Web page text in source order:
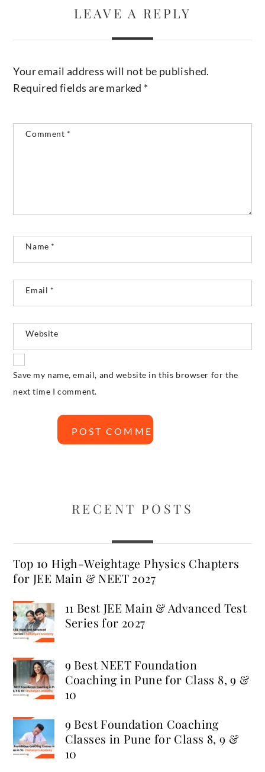
LEAVE A REPLY
Your email address will not be published.
Required fields are marked *
Comment *
Name *
Email *
Website
Save my name, email, and website in this browser for the
next time I comment.
RECENT POSTS
Top 10 High-Weightage Physics Chapters
for JEE Main & NEET 2027
11 Best JEE Main & Advanced Test
Series for 2027
9 Best NEET Foundation
Coaching in Pune for Class 8, 9 &
10
9 Best Foundation Coaching
Classes in Pune for Class 8, 9 &
10